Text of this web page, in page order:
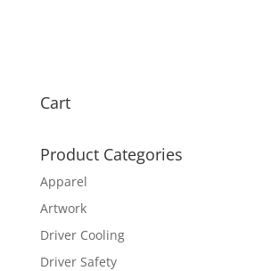
Cart
Product Categories
Apparel
Artwork
Driver Cooling
Driver Safety